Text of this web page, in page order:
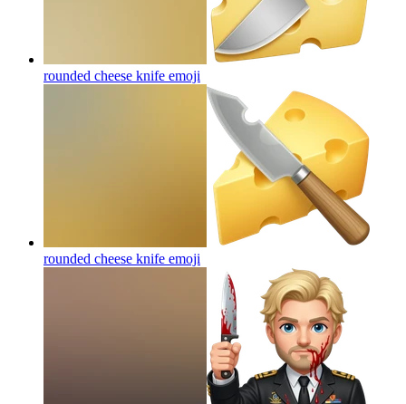
rounded cheese knife emoji
rounded cheese knife emoji